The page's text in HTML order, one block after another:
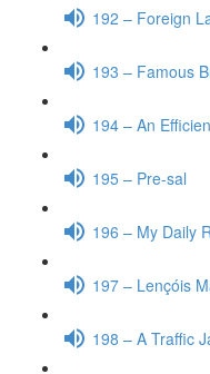
192 – Foreign
193 – Famous
194 – An
195 – Pre-sal
196 – My Daily
197 – Lençóis
198 – A Traffic